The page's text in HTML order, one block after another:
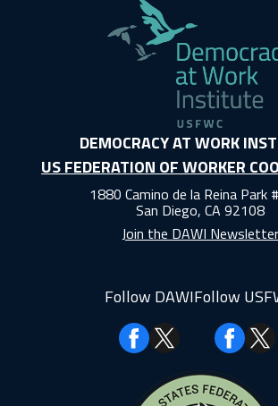
DEMOCRACY AT WORK
US FEDERATION OF WORKER
1880 Camino de la Reina Park
San Diego, CA 92108
Join the DAWI Newsletter
Follow DAWI
Facebook
Follow